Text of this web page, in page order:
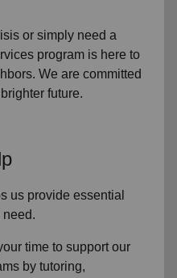
or simply need a
program is here to
We are committed
future.
us provide essential
.
time to support our
by tutoring,